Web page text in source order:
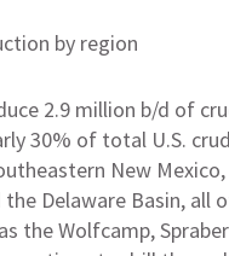
2.9 million b/d of
30% of total U.S.
New
the Delaware Basin,
Wolfcamp,